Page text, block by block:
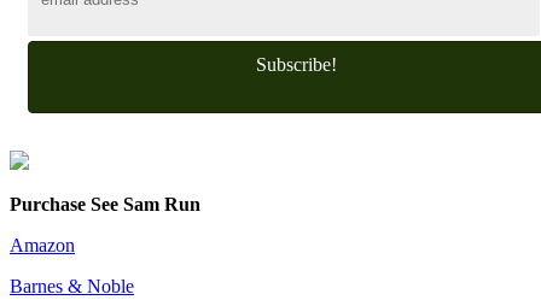
Subscribe!
Purchase See Sam Run
Amazon
Barnes & Noble